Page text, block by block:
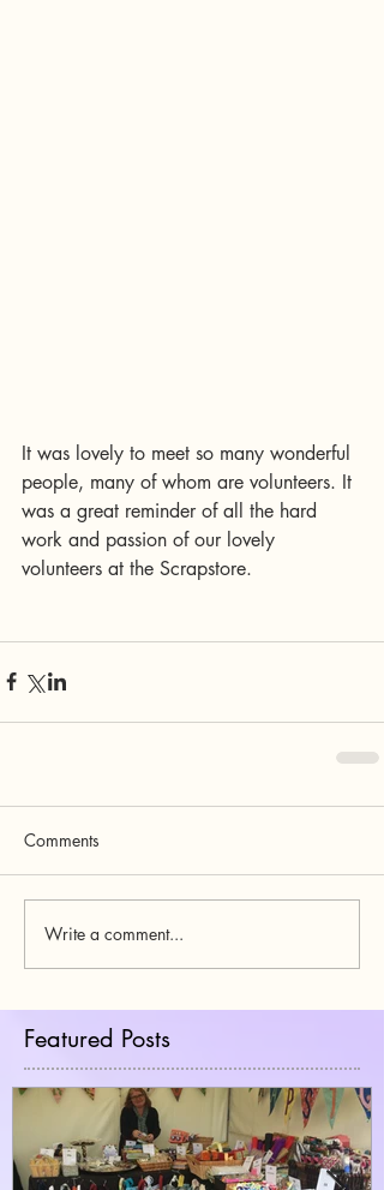
It was lovely to meet so many wonderful
people, many of whom are volunteers. It
was a great reminder of all the hard
work and passion of our lovely
volunteers at the Scrapstore.
Comments
Write a comment...
Featured Posts